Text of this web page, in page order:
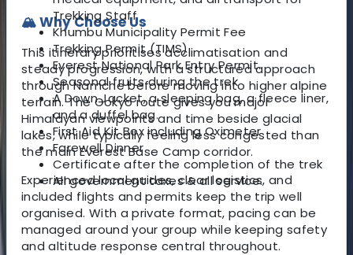
🏔️ Why Choose Us
This itinerary prioritises acclimatisation and
steady progression, with a structured approach
through Namche before moving into higher alpine
terrain. The Gokyo route gives you major
Himalayan viewpoints and time beside glacial
lakes, while typically feeling less congested than
the main Everest Base Camp corridor.
Experienced local guides, clear logistics, and
included flights and permits keep the trip well
organised. With a private format, pacing can be
managed around your group while keeping safety
and altitude response central throughout.
Trekking Staff
Khumbu Municipality Permit Fee
Trekking Permit (TIMS).
Everest National Park Entry Permit.
Seasonal fruits during the trek
A Down Jacket, a sleeping bag, a fleece liner,
and a duffel bag.
First Aid Kit Box including Oximeter
Farewell Dinner
Certificate after the completion of the trek
All government taxes & all service.